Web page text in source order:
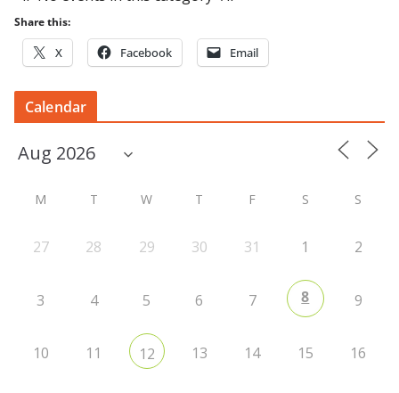
Share this:
X Facebook Email
Calendar
M T W T F S S
27 28 29 30 31 1 2
3 4 5 6 7 8 9
10 11 12 13 14 15 16